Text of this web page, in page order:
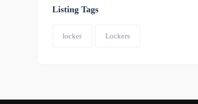
Listing Tags
locker Lockers